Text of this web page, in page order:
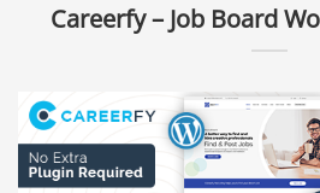
Careerfy – Job Board